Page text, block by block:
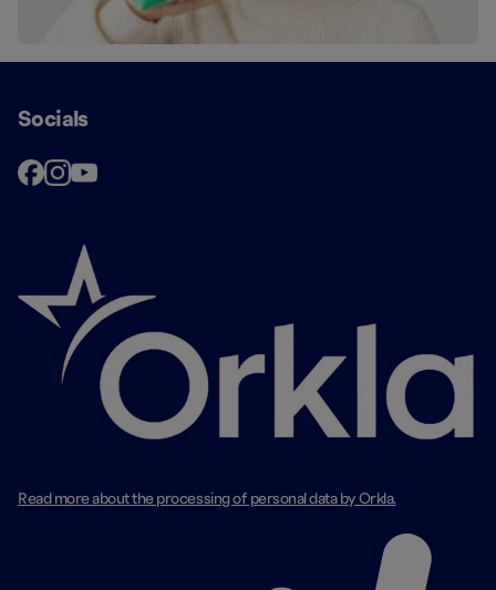
Socials
Read more about the processing of personal data by Orkla.